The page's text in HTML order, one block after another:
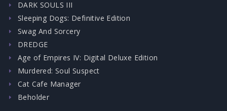
DARK SOULS III
Sleeping Dogs: Definitive Edition
Swag And Sorcery
DREDGE
Age of Empires IV: Digital Deluxe Edition
Murdered: Soul Suspect
Cat Cafe Manager
Beholder